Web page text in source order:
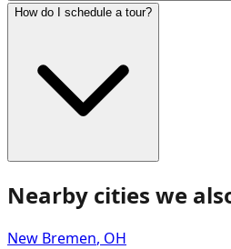
How do I schedule a tour?
Nearby cities we
New Bremen, OH